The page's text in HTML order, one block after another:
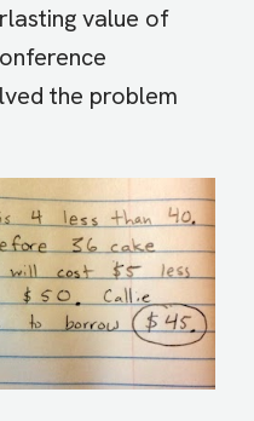
value of
the problem